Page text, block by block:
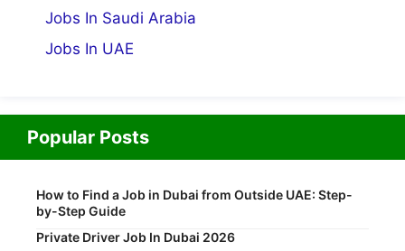
Jobs In Saudi Arabia
Jobs In UAE
Popular Posts
How to Find a Job in Dubai from Outside UAE: Step-
by-Step Guide
Private Driver Job In Dubai 2026